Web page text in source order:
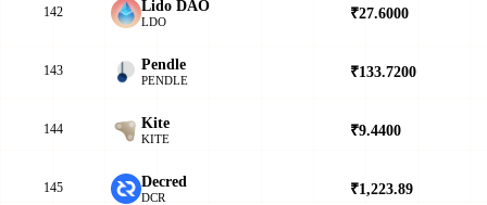
142 Lido DAO
LDO ₹27.6000
143 Pendle
PENDLE ₹133.7200
144 Kite
KITE ₹9.4400
145 Decred
DCR ₹1,223.89